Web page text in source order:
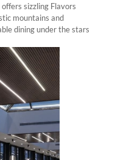
sizzling Flavors
mountains and
dining under the stars